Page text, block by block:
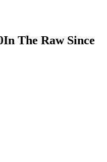
In The Raw Since